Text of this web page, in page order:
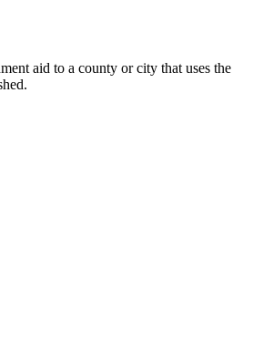
aid to a county or city that uses the